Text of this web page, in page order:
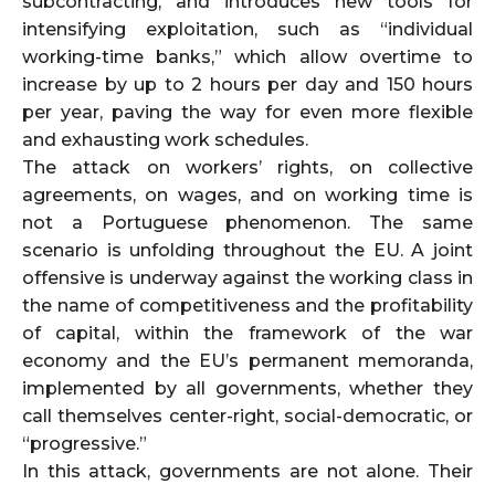
intensifying exploitation, such as “individual
working-time banks,” which allow overtime to
increase by up to 2 hours per day and 150 hours
per year, paving the way for even more flexible
and exhausting work schedules.
The attack on workers’ rights, on collective
agreements, on wages, and on working time is
not a Portuguese phenomenon. The same
scenario is unfolding throughout the EU. A joint
offensive is underway against the working class in
the name of competitiveness and the profitability
of capital, within the framework of the war
economy and the EU’s permanent memoranda,
implemented by all governments, whether they
call themselves center-right, social-democratic, or
“progressive.”
In this attack, governments are not alone. Their